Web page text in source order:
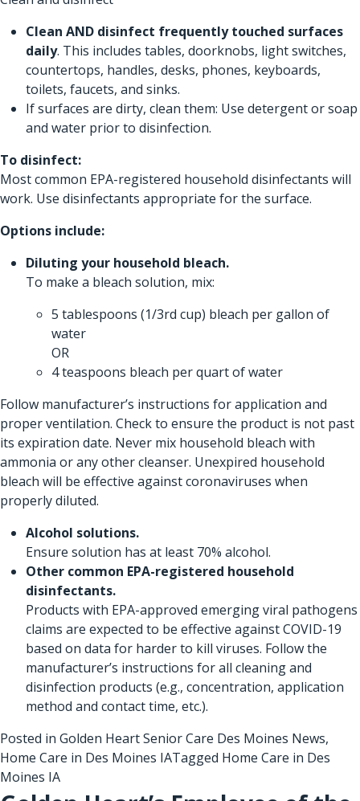
Clean AND disinfect frequently touched surfaces
daily. This includes tables, doorknobs, light switches,
countertops, handles, desks, phones, keyboards,
toilets, faucets, and sinks.
If surfaces are dirty, clean them: Use detergent or soap
and water prior to disinfection.
To disinfect:
Most common EPA-registered household disinfectants will
work. Use disinfectants appropriate for the surface.
Options include:
Diluting your household bleach.
To make a bleach solution, mix:
5 tablespoons (1/3rd cup) bleach per gallon of
water
OR
4 teaspoons bleach per quart of water
Follow manufacturer’s instructions for application and
proper ventilation. Check to ensure the product is not past
its expiration date. Never mix household bleach with
ammonia or any other cleanser. Unexpired household
bleach will be effective against coronaviruses when
properly diluted.
Alcohol solutions.
Ensure solution has at least 70% alcohol.
Other common EPA-registered household
disinfectants.
Products with EPA-approved emerging viral pathogens
claims are expected to be effective against COVID-19
based on data for harder to kill viruses. Follow the
manufacturer’s instructions for all cleaning and
disinfection products (e.g., concentration, application
method and contact time, etc.).
Posted in Golden Heart Senior Care Des Moines News,
Home Care in Des Moines IATagged Home Care in Des
Moines IA